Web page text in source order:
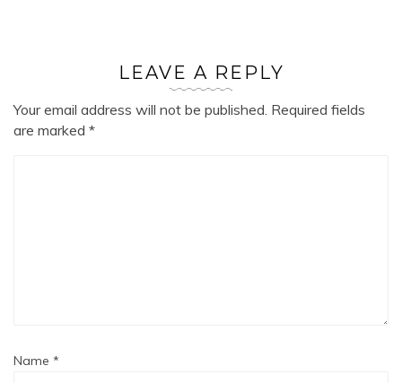
LEAVE A REPLY
Your email address will not be published. Required fields
are marked *
Name *